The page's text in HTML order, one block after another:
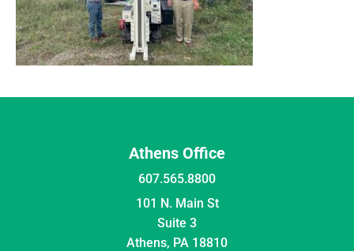
Athens Office
607.565.8800
101 N. Main St
Suite 3
Athens, PA 18810